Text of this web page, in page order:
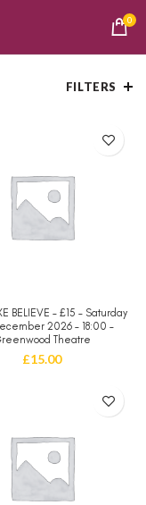
0
FILTERS
BELIEVE – £15 – Saturday
2026 – 18:00 –
Theatre
£15.00